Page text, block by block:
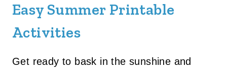
Easy Summer Printable
Activities
Get ready to bask in the sunshine and